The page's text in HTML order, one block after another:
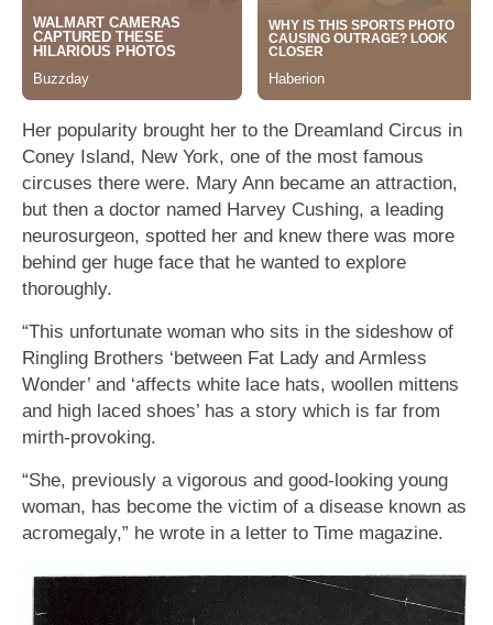
Her popularity brought her to the Dreamland Circus in
Coney Island, New York, one of the most famous
circuses there were. Mary Ann became an attraction,
but then a doctor named Harvey Cushing, a leading
neurosurgeon, spotted her and knew there was more
behind ger huge face that he wanted to explore
thoroughly.
“This unfortunate woman who sits in the sideshow of
Ringling Brothers ‘between Fat Lady and Armless
Wonder’ and ‘affects white lace hats, woollen mittens
and high laced shoes’ has a story which is far from
mirth-provoking.
“She, previously a vigorous and good-looking young
woman, has become the victim of a disease known as
acromegaly,” he wrote in a letter to Time magazine.